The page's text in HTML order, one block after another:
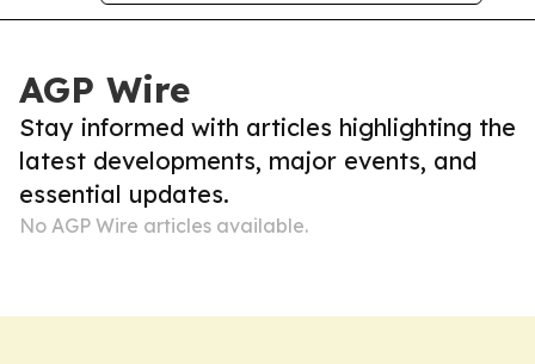
AGP Wire
Stay informed with articles highlighting the
latest developments, major events, and
essential updates.
No AGP Wire articles available.